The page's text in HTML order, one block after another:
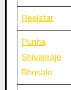
Reelstar
Punha
Shivajiraje
Bhosale